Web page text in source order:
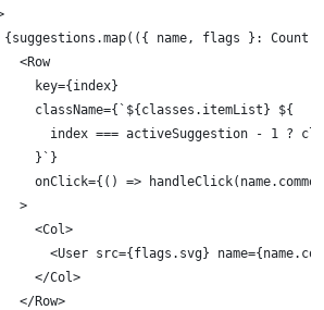
name, flags }:
<Row
key={index}
className={`${classes.itemList} ${
index === activeSuggestion - 1 ?
}`}
onClick={() =>
>
<Col>
<User src={flags.svg}
</Col>
</Row>